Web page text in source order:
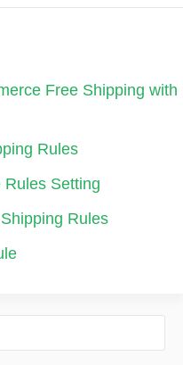
Free Shipping with
Rules
Setting
Rules